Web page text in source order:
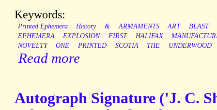
Keywords:
Printed Ephemera History & ARMAMENTS ART
BLAST
EPHEMERA
EXPLOSION FIRST HALIFAX
NOVELTY
ONE PRINTED SCOTIA THE UNDERWOOD
Read more
Autograph Signature ('J. C.